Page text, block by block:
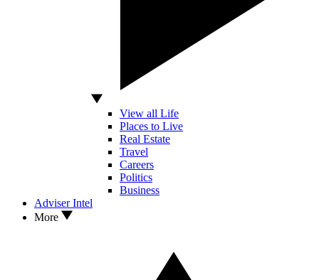
View all Life
Places to Live
Real Estate
Travel
Careers
Politics
Business
Adviser Intel
More